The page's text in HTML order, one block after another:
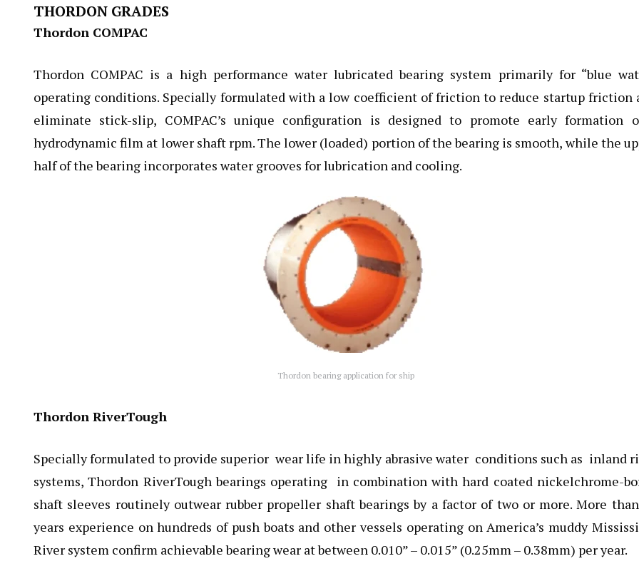
THORDON GRADES
Thordon COMPAC
Thordon COMPAC is a high performance water lubricated bearing system primarily for “blue
operating conditions. Specially formulated with a low coefficient of friction to reduce startup friction
eliminate stick-slip, COMPAC’s unique configuration is designed to promote early formation
hydrodynamic film at lower shaft rpm. The lower (loaded) portion of the bearing is smooth, while the
half of the bearing incorporates water grooves for lubrication and cooling.
Thordon bearing application for ship
Thordon RiverTough
Specially formulated to provide superior wear life in highly abrasive water conditions such as inland
systems, Thordon RiverTough bearings operating in combination with hard coated nickelchrome-
shaft sleeves routinely outwear rubber propeller shaft bearings by a factor of two or more. More
years experience on hundreds of push boats and other vessels operating on America’s muddy
River system confirm achievable bearing wear at between 0.010” – 0.015” (0.25mm – 0.38mm) per year.